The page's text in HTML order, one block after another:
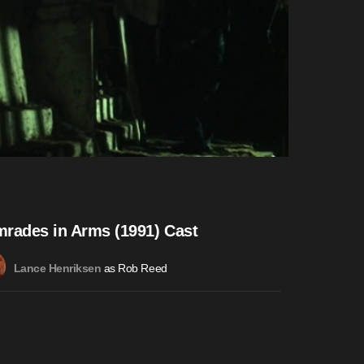
in Arms (1991) Cast
Lance Henriksen as Rob Reed